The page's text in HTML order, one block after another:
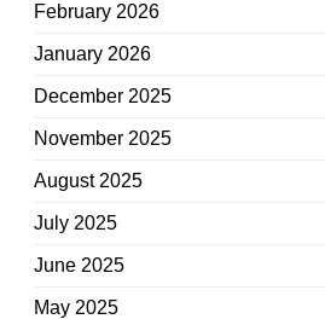
February 2026
January 2026
December 2025
November 2025
August 2025
July 2025
June 2025
May 2025